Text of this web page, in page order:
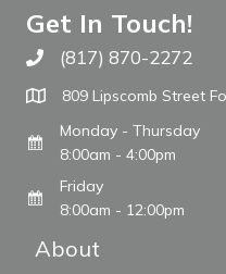
Get In Touch!
Call The WARM Place
(817) 870-2272
809 Lipscomb Street
Monday - Thursday
8:00am - 4:00pm
Friday
8:00am - 12:00pm
About